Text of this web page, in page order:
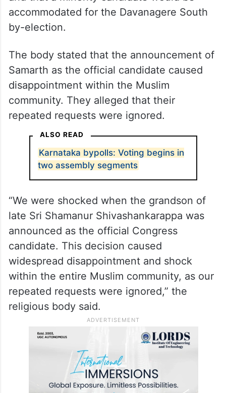
and that a minority candidate would be
accommodated for the Davanagere South
by-election.
The body stated that the announcement of
Samarth as the official candidate caused
disappointment within the Muslim
community. They alleged that their
repeated requests were ignored.
Karnataka bypolls: Voting begins in
two assembly segments
“We were shocked when the grandson of
late Sri Shamanur Shivashankarappa was
announced as the official Congress
candidate. This decision caused
widespread disappointment and shock
within the entire Muslim community, as our
repeated requests were ignored,” the
religious body said.